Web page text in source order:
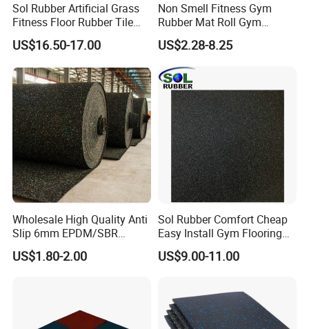
Sol Rubber Artificial Grass
Fitness Floor Rubber Tile
Mat Flooring for Gym
US$16.50-17.00
Non Smell Fitness Gym
Rubber Mat Roll Gym
Rubber Flooring Mats
US$2.28-8.25
Wholesale High Quality Anti
Slip 6mm EPDM/SBR
Rubber Rolls for Gym
Fitness Rubber Flooring
US$1.80-2.00
Sol Rubber Comfort Cheap
Easy Install Gym Flooring
Rubber Mat Floor
US$9.00-11.00